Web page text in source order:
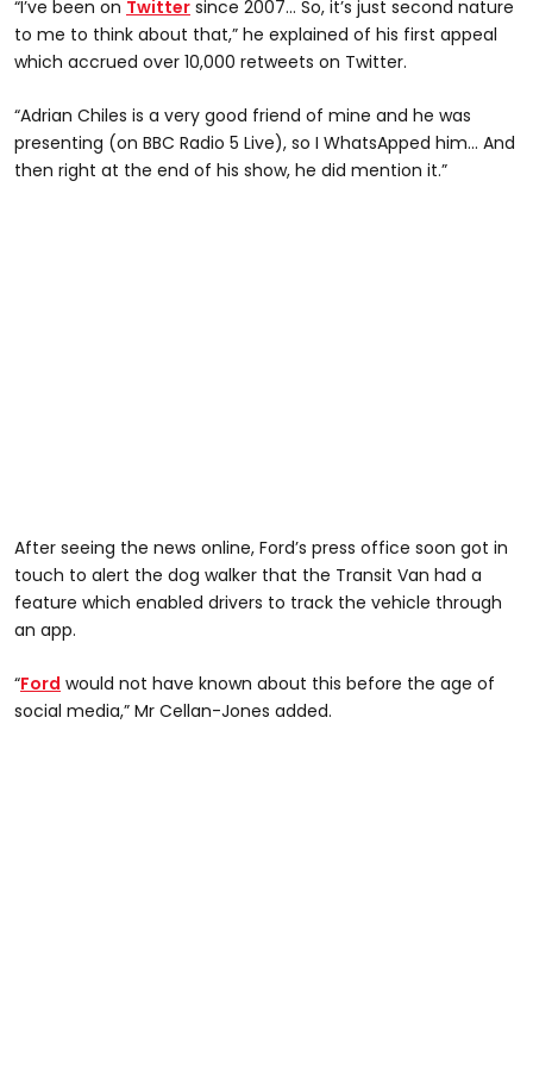
“I’ve been on Twitter since 2007… So, it’s just second nature
to me to think about that,” he explained of his first appeal
which accrued over 10,000 retweets on Twitter.
“Adrian Chiles is a very good friend of mine and he was
presenting (on BBC Radio 5 Live), so I WhatsApped him… And
then right at the end of his show, he did mention it.”
After seeing the news online, Ford’s press office soon got in
touch to alert the dog walker that the Transit Van had a
feature which enabled drivers to track the vehicle through
an app.
“Ford would not have known about this before the age of
social media,” Mr Cellan-Jones added.